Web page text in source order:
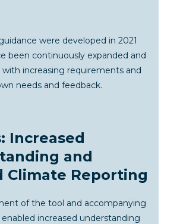
were developed in 2021
been continuously expanded and
with increasing requirements and
needs and feedback.
Increased
and
Climate Reporting
of the tool and accompanying
increased understanding